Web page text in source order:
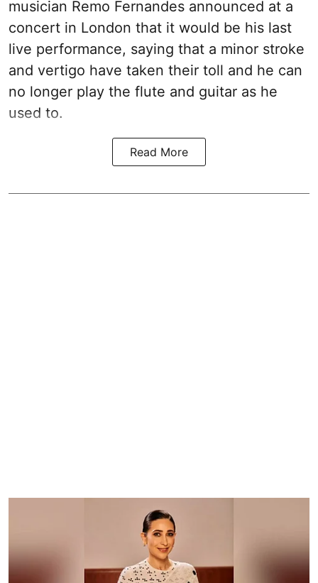
musician Remo Fernandes announced at a
concert in London that it would be his last
live performance, saying that a minor stroke
and vertigo have taken their toll and he can
no longer play the flute and guitar as he
used to.
Read More